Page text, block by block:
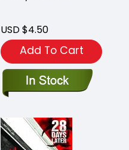
USD $4.50
Add To Cart